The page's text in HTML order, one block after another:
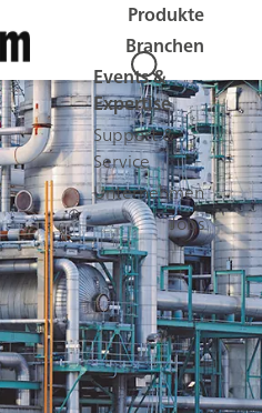
Produkte
Branchen
Events &
Expertise
Support &
Service
Unternehmen
Jobs